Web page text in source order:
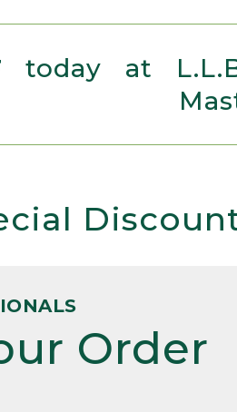
today at
Order